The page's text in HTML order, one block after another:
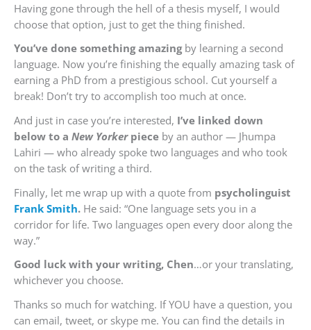
Having gone through the hell of a thesis myself, I would
choose that option, just to get the thing finished.
You’ve done something amazingby learning a second
language. Now you’re finishing the equally amazing task of
earning a PhD from a prestigious school. Cut yourself a
break! Don’t try to accomplish too much at once.
And just in case you’re interested, I’ve linked down
below to a New Yorkerpiece by an author — Jhumpa
Lahiri — who already spoke two languages and who took
on the task of writing a third.
Finally, let me wrap up with a quote from psycholinguist
Frank Smith. He said: “One language sets you in a
corridor for life. Two languages open every door along the
way.”
Good luck with your writing, Chen…or your translating,
whichever you choose.
Thanks so much for watching. If YOU have a question, you
can email, tweet, or skype me. You can find the details in